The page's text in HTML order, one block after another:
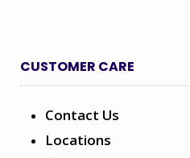
CUSTOMER CARE
Contact Us
Locations